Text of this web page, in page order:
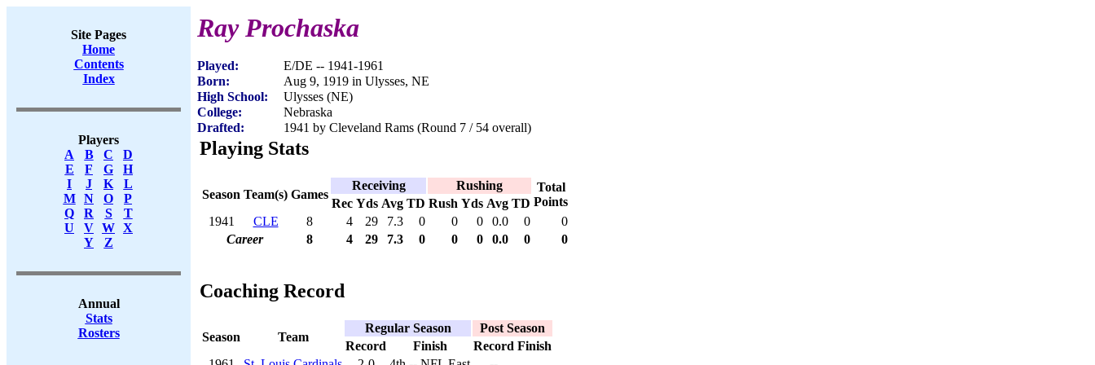
Site Pages
Home
Contents
Index
Players
A
B C
D
E
F G
H
I
J K
L
M
N O
P
Q
R S
T
U
V W X
Y
Z
Annual
Stats
Rosters
Ray Prochaska
Played:
E/DE -- 1941-1961
Born:
Aug 9, 1919 in Ulysses, NE
High School:
Ulysses (NE)
College:
Nebraska
Drafted:
1941 by Cleveland Rams (Round 7 / 54 overall)
Playing Stats
Season Team(s) Games
Receiving Rushing
Total
Points
Rec Yds Avg TD Rush Yds Avg TD
1941
CLE 8 4 29 7.3 0 0 0 0.0 0
0
Career
8 4 29 7.3 0 0 0 0.0 0 0
Coaching Record
Season Team
Regular Season
Post Season
Record
Finish Record Finish